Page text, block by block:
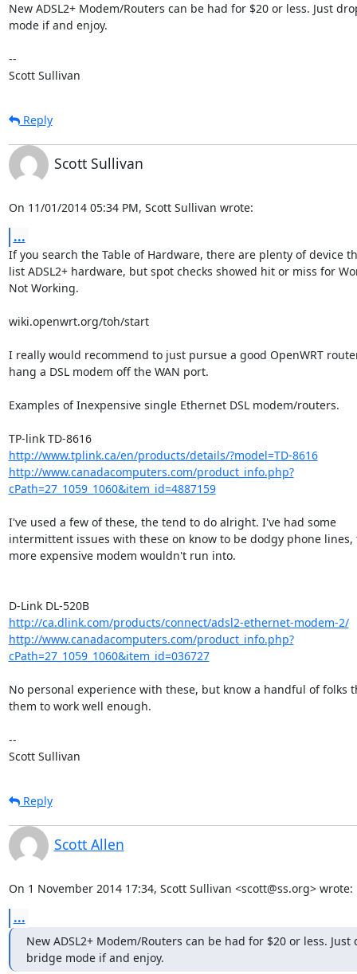
New ADSL2+ Modem/Routers can be had for $20 or less. Just
mode if and enjoy.
--
Scott Sullivan
Reply
Scott Sullivan
On 11/01/2014 05:34 PM, Scott Sullivan wrote:
...
If you search the Table of Hardware, there are plenty of device
list ADSL2+ hardware, but spot checks showed hit or miss for
Not Working.
wiki.openwrt.org/toh/start
I really would recommend to just pursue a good OpenWRT
hang a DSL modem off the WAN port.
Examples of Inexpensive single Ethernet DSL modem/routers.
TP-link TD-8616
http://www.tplink.ca/en/products/details/?model=TD-8616
http://www.canadacomputers.com/product_info.php?
cPath=27_1059_1060&item_id=4887159
I've used a few of these, the tend to do alright. I've had some
intermittent issues with these on know to be dodgy phone
more expensive modem wouldn't run into.
D-Link DL-520B
http://ca.dlink.com/products/connect/adsl2-ethernet-modem-2/
http://www.canadacomputers.com/product_info.php?
cPath=27_1059_1060&item_id=036727
No personal experience with these, but know a handful of folks
them to work well enough.
--
Scott Sullivan
Reply
Scott Allen
On 1 November 2014 17:34, Scott Sullivan <scott@ss.org> wrote:
...
New ADSL2+ Modem/Routers can be had for $20 or less.
bridge mode if and enjoy.